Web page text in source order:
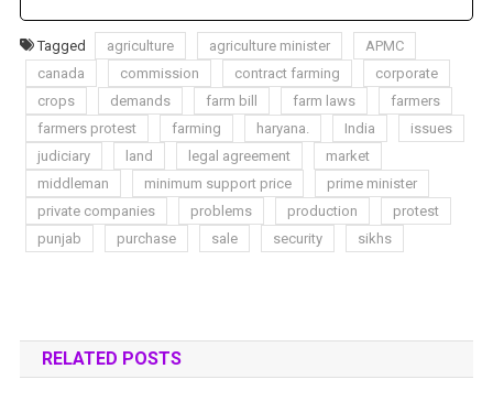
Tagged agriculture agriculture minister
APMC
canada
commission contract farming
corporate
crops
demands farm bill farm laws
farmers
farmers protest
farming haryana. India
issues
judiciary
land legal agreement
market
middleman
minimum support price
prime minister
private companies
problems production
protest
punjab
purchase sale security sikhs
RELATED POSTS